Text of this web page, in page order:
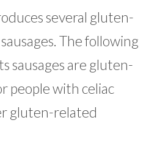
several gluten-
The following
sausages are gluten-
people with celiac
gluten-related